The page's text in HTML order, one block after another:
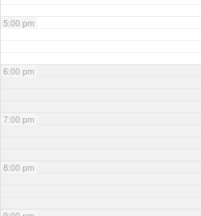
5:00 pm
6:00 pm
7:00 pm
8:00 pm